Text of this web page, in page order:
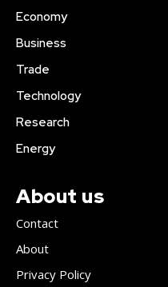
Economy
Business
Trade
Technology
Research
Energy
About us
Contact
About
Privacy Policy